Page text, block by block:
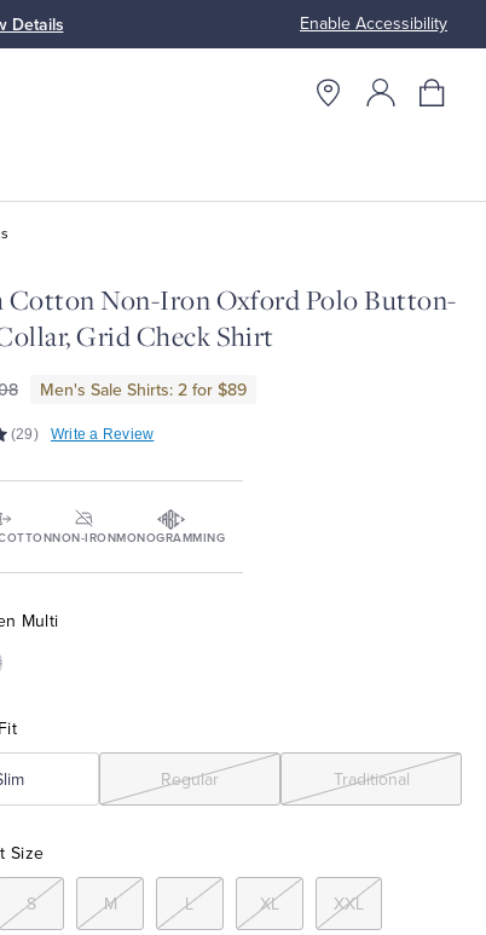
Enable Accessibility
Details Up to 50%
Cotton Non-Iron Oxford Polo Button-
Grid Check Shirt
Men's Sale Shirts: 2 for $89
(29) Write a Review
NON-IRONMONOGRAMMING
Multi
Regular Traditional
Size
S M L XL XXL